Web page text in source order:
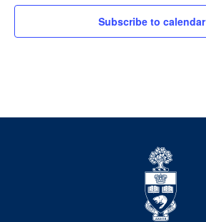
Subscribe to calendar